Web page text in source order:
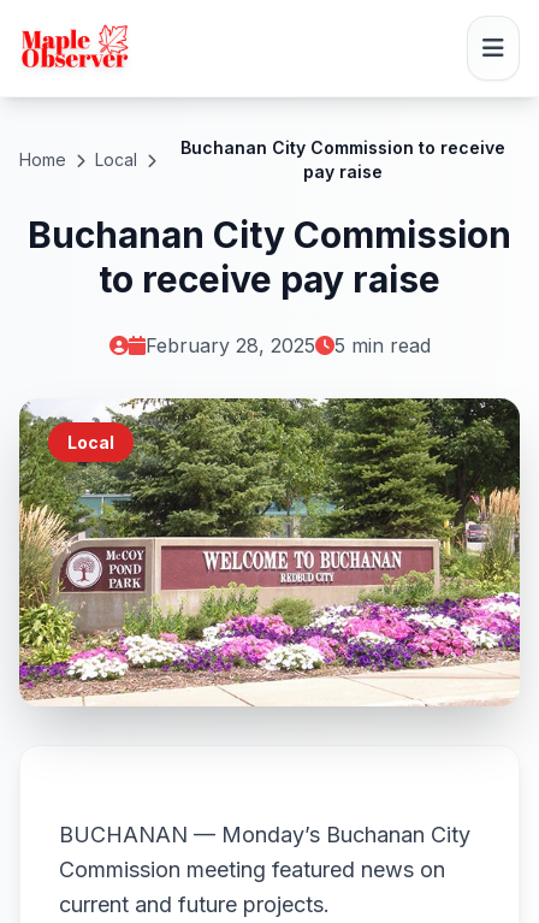
Home Local
Buchanan City Commission to receive
pay raise
Buchanan City Commission
to receive pay raise
February 28, 2025 5 min read
Local
BUCHANAN — Monday’s Buchanan City
Commission meeting featured news on
current and future projects.